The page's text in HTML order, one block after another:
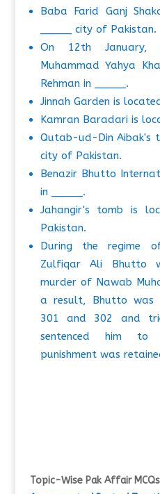
Baba Farid Ganj
_____ city of Pakistan.
On 12th January,
Muhammad Yahya
Rehman in _____.
Jinnah Garden is
Kamran Baradari is
Qutab-ud-Din Aibak's
city of Pakistan.
Benazir Bhutto
in _____.
Jahangir's tomb is
Pakistan.
During the regime
Zulfiqar Ali Bhutto
murder of Nawab
a result, Bhutto was
301 and 302 and
sentenced him to
punishment was
Topic-Wise Pak Affair MCQs